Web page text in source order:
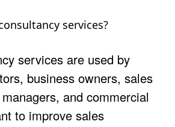
services?
services are used by
business owners, sales
and commercial
to improve sales